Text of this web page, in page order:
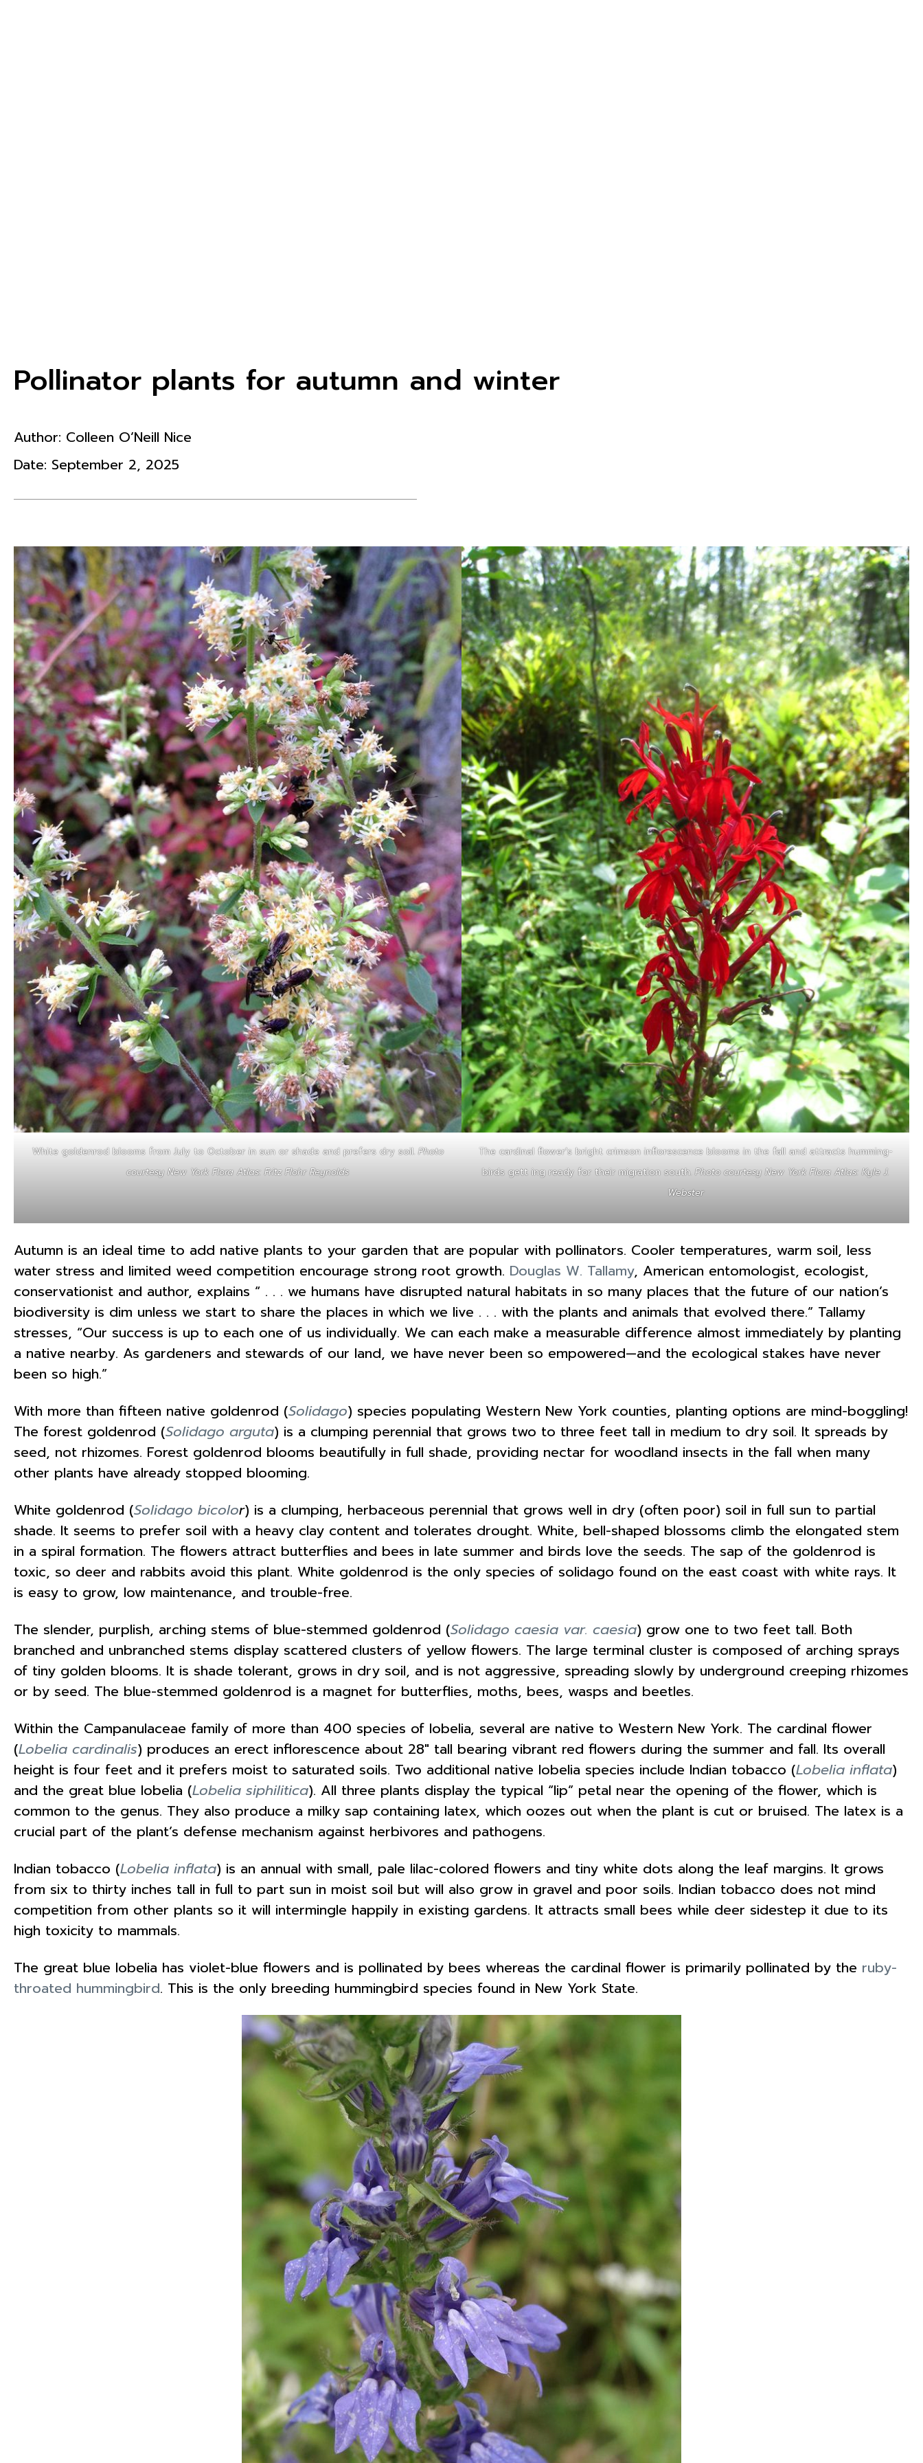
Pollinator plants for autumn and winter
Author: Colleen O’Neill Nice
Date: September 2, 2025
White goldenrod blooms from July to October in sun or shade and prefers dry soil.Photo
courtesy New York Flora Atlas: Fritz Flohr Reynolds
The cardinal flower’s bright crimson inflorescence blooms in the fall and attracts humming-
birds gett ing ready for their migration south.Photo courtesy New York Flora Atlas: Kyle J.
Webster
Autumn is an ideal time to add native plants to your garden that are popular with pollinators. Cooler temperatures, warm soil, less
water stress and limited weed competition encourage strong root growth. Douglas W. Tallamy, American entomologist, ecologist,
conservationist and author, explains “ . . . we humans have disrupted natural habitats in so many places that the future of our nation’s
biodiversity is dim unless we start to share the places in which we live . . . with the plants and animals that evolved there.” Tallamy
stresses, “Our success is up to each one of us individually. We can each make a measurable difference almost immediately by planting
a native nearby. As gardeners and stewards of our land, we have never been so empowered—and the ecological stakes have never
been so high.”
With more than fifteen native goldenrod (Solidago) species populating Western New York counties, planting options are mind-boggling!
The forest goldenrod (Solidago arguta) is a clumping perennial that grows two to three feet tall in medium to dry soil. It spreads by
seed, not rhizomes. Forest goldenrod blooms beautifully in full shade, providing nectar for woodland insects in the fall when many
other plants have already stopped blooming.
White goldenrod (Solidago bicolor) is a clumping, herbaceous perennial that grows well in dry (often poor) soil in full sun to partial
shade. It seems to prefer soil with a heavy clay content and tolerates drought. White, bell-shaped blossoms climb the elongated stem
in a spiral formation. The flowers attract butterflies and bees in late summer and birds love the seeds. The sap of the goldenrod is
toxic, so deer and rabbits avoid this plant. White goldenrod is the only species of solidago found on the east coast with white rays. It
is easy to grow, low maintenance, and trouble-free.
The slender, purplish, arching stems of blue-stemmed goldenrod (Solidago caesia var. caesia) grow one to two feet tall. Both
branched and unbranched stems display scattered clusters of yellow flowers. The large terminal cluster is composed of arching sprays
of tiny golden blooms. It is shade tolerant, grows in dry soil, and is not aggressive, spreading slowly by underground creeping rhizomes
or by seed. The blue-stemmed goldenrod is a magnet for butterflies, moths, bees, wasps and beetles.
Within the Campanulaceae family of more than 400 species of lobelia, several are native to Western New York. The cardinal flower
(Lobelia cardinalis) produces an erect inflorescence about 28″ tall bearing vibrant red flowers during the summer and fall. Its overall
height is four feet and it prefers moist to saturated soils. Two additional native lobelia species include Indian tobacco (Lobelia inflata)
and the great blue lobelia (Lobelia siphilitica). All three plants display the typical “lip” petal near the opening of the flower, which is
common to the genus. They also produce a milky sap containing latex, which oozes out when the plant is cut or bruised. The latex is a
crucial part of the plant’s defense mechanism against herbivores and pathogens.
Indian tobacco (Lobelia inflata) is an annual with small, pale lilac-colored flowers and tiny white dots along the leaf margins. It grows
from six to thirty inches tall in full to part sun in moist soil but will also grow in gravel and poor soils. Indian tobacco does not mind
competition from other plants so it will intermingle happily in existing gardens. It attracts small bees while deer sidestep it due to its
high toxicity to mammals.
The great blue lobelia has violet-blue flowers and is pollinated by bees whereas the cardinal flower is primarily pollinated by the ruby-
throated hummingbird. This is the only breeding hummingbird species found in New York State.